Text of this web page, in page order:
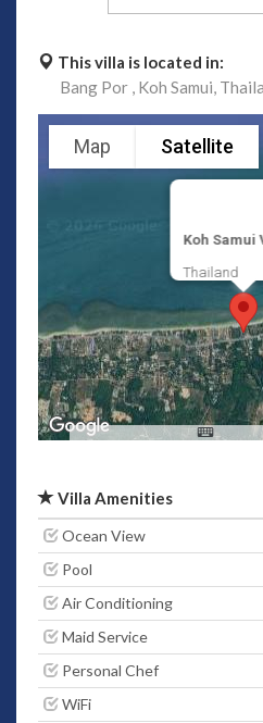
This villa is located in:
Bang Por , Koh Samui,
Koh Samui
Thailand
Map Satellite
Villa Amenities
Ocean View
Pool
Air Conditioning
Maid Service
Personal Chef
WiFi